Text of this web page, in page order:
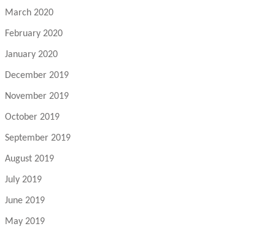
March 2020
February 2020
January 2020
December 2019
November 2019
October 2019
September 2019
August 2019
July 2019
June 2019
May 2019